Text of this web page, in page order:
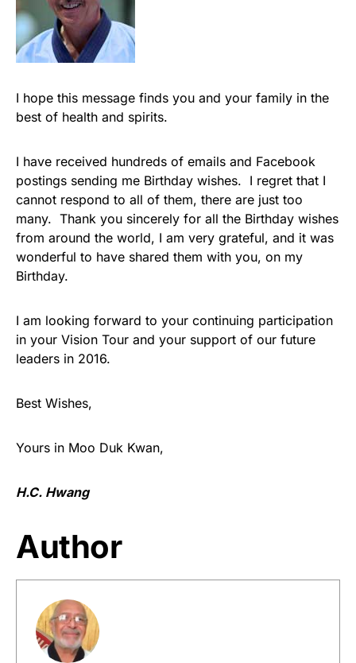
I hope this message finds you and your family in the
best of health and spirits.
I have received hundreds of emails and Facebook
postings sending me Birthday wishes. I regret that I
cannot respond to all of them, there are just too
many. Thank you sincerely for all the Birthday wishes
from around the world, I am very grateful, and it was
wonderful to have shared them with you, on my
Birthday.
I am looking forward to your continuing participation
in your Vision Tour and your support of our future
leaders in 2016.
Best Wishes,
Yours in Moo Duk Kwan,
H.C. Hwang
Author